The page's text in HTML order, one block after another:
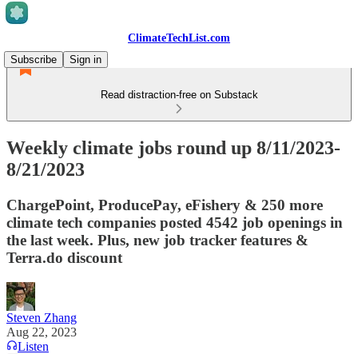
ClimateTechList.com
Subscribe
Sign in
Read distraction-free on Substack
Weekly climate jobs round up 8/11/2023-
8/21/2023
ChargePoint, ProducePay, eFishery & 250 more
climate tech companies posted 4542 job openings in
the last week. Plus, new job tracker features &
Terra.do discount
Steven Zhang
Aug 22, 2023
Listen